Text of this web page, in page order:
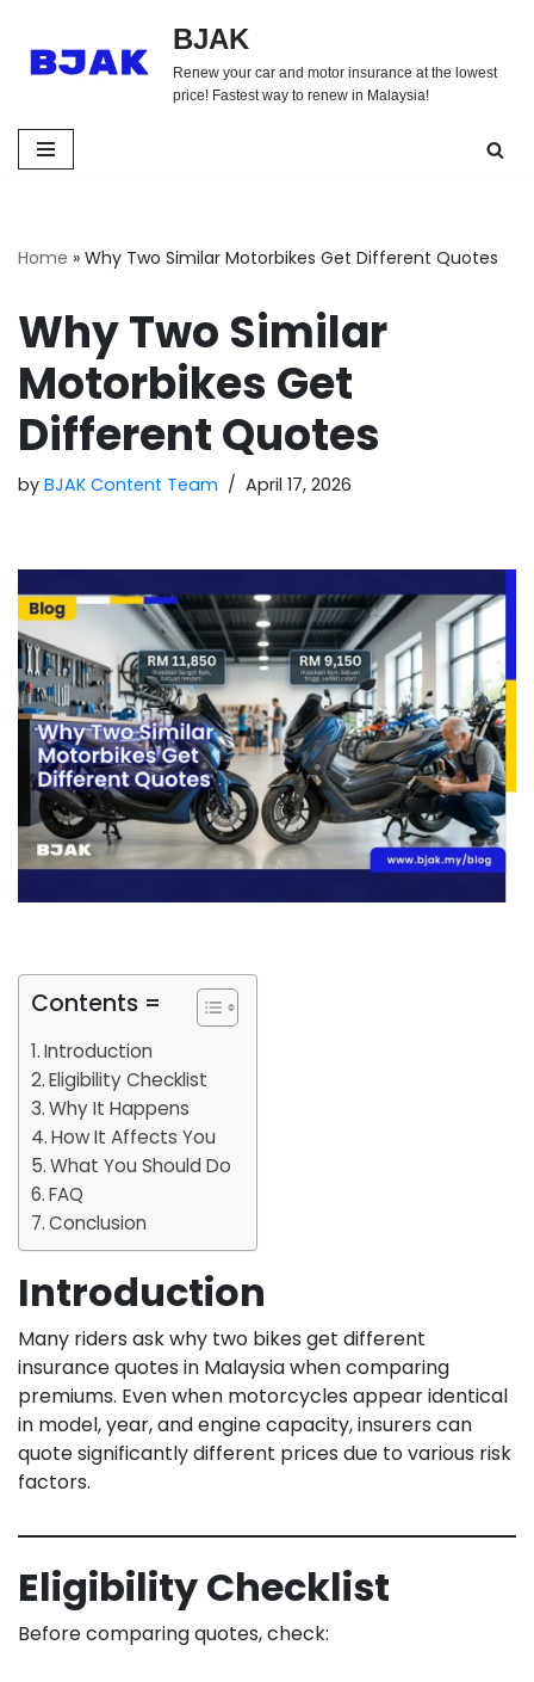
Skip
BJAK
Renew your car and motor insurance at the lowest
price! Fastest way to renew in Malaysia!
Home » Why Two Similar Motorbikes Get Different Quotes
Why Two Similar
Motorbikes Get
Different Quotes
by BJAK Content Team April 17, 2026
Contents =
Introduction
Eligibility Checklist
Why It Happens
How It Affects You
What You Should Do
FAQ
Conclusion
Introduction
Many riders ask why two bikes get different
insurance quotes in Malaysia when comparing
premiums. Even when motorcycles appear identical
in model, year, and engine capacity, insurers can
quote significantly different prices due to various risk
factors.
Eligibility Checklist
Before comparing quotes, check: